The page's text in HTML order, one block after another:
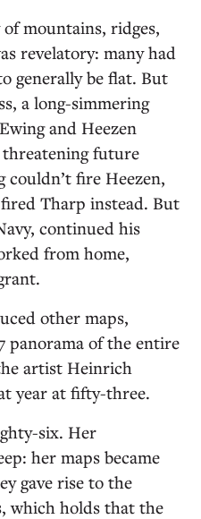
mountains, ridges,
revelatory: many had
generally be flat. But
a long-simmering
and Heezen
future
couldn’t fire Heezen,
Tharp instead. But
continued his
from home,
other maps,
panorama of the entire
artist Heinrich
year at fifty-three.
six. Her
her maps became
gave rise to the
which holds that the